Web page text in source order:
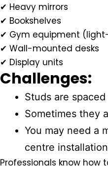
✔ Heavy mirrors
✔ Bookshelves
✔ Gym equipment
✔ Wall-mounted desks
✔ Display units
Challenges:
Studs are
Sometimes they
You may need a
centre
Professionals know how